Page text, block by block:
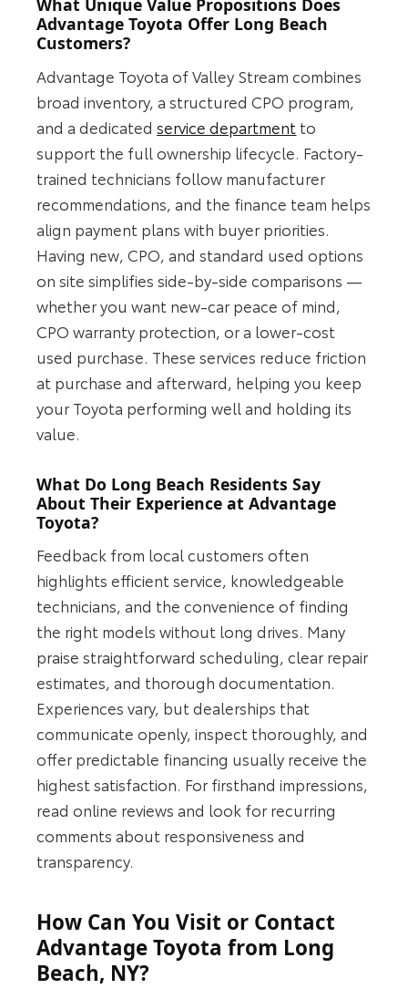
What Unique Value Propositions Does
Advantage Toyota Offer Long Beach
Customers?
Advantage Toyota of Valley Stream combines
broad inventory, a structured CPO program,
and a dedicatedservice department to
support the full ownership lifecycle. Factory-
trained technicians follow manufacturer
recommendations, and the finance team helps
align payment plans with buyer priorities.
Having new, CPO, and standard used options
on site simplifies side-by-side comparisons —
whether you want new-car peace of mind,
CPO warranty protection, or a lower-cost
used purchase. These services reduce friction
at purchase and afterward, helping you keep
your Toyota performing well and holding its
value.
What Do Long Beach Residents Say
About Their Experience at Advantage
Toyota?
Feedback from local customers often
highlights efficient service, knowledgeable
technicians, and the convenience of finding
the right models without long drives. Many
praise straightforward scheduling, clear repair
estimates, and thorough documentation.
Experiences vary, but dealerships that
communicate openly, inspect thoroughly, and
offer predictable financing usually receive the
highest satisfaction. For firsthand impressions,
read online reviews and look for recurring
comments about responsiveness and
transparency.
How Can You Visit or Contact
Advantage Toyota from Long
Beach, NY?